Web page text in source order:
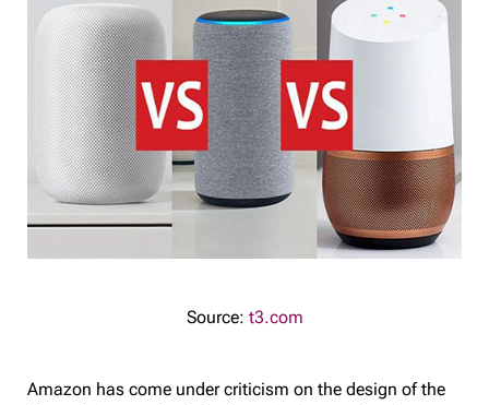
Source: t3.com
Amazon has come under criticism on the design of the